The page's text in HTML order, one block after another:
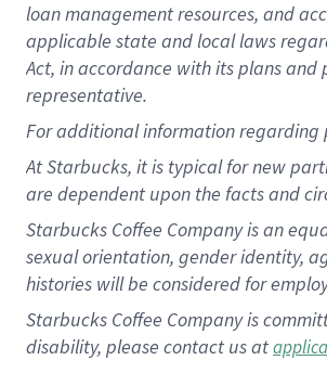
loan management resources, and
applicable state and local laws
Act, in accordance withitsplans and
representative.
Foradditionalinformation regarding
At Starbucks, it is typical for new
are dependent upon the facts and
Starbucks Coffee Company is an
sexual orientation, gender identity,
histories will be considered for
Starbucks Coffee Company is
disability, please contact us at